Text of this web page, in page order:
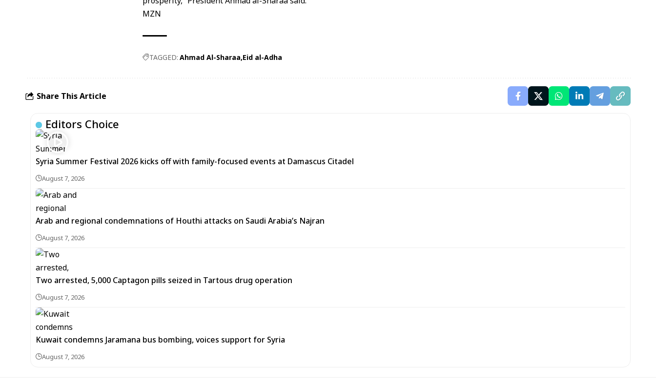
MZN
TAGGED: Ahmad Al-Sharaa Eid al-Adha
Share This Article
Editors Choice
Syria Summer Festival 2026 kicks off with family-focused events at Damascus Citadel
August 7, 2026
Arab and regional condemnations of Houthi attacks on Saudi Arabia’s Najran
August 7, 2026
Two arrested, 5,000 Captagon pills seized in Tartous drug operation
August 7, 2026
Kuwait condemns Jaramana bus bombing, voices support for Syria
August 7, 2026